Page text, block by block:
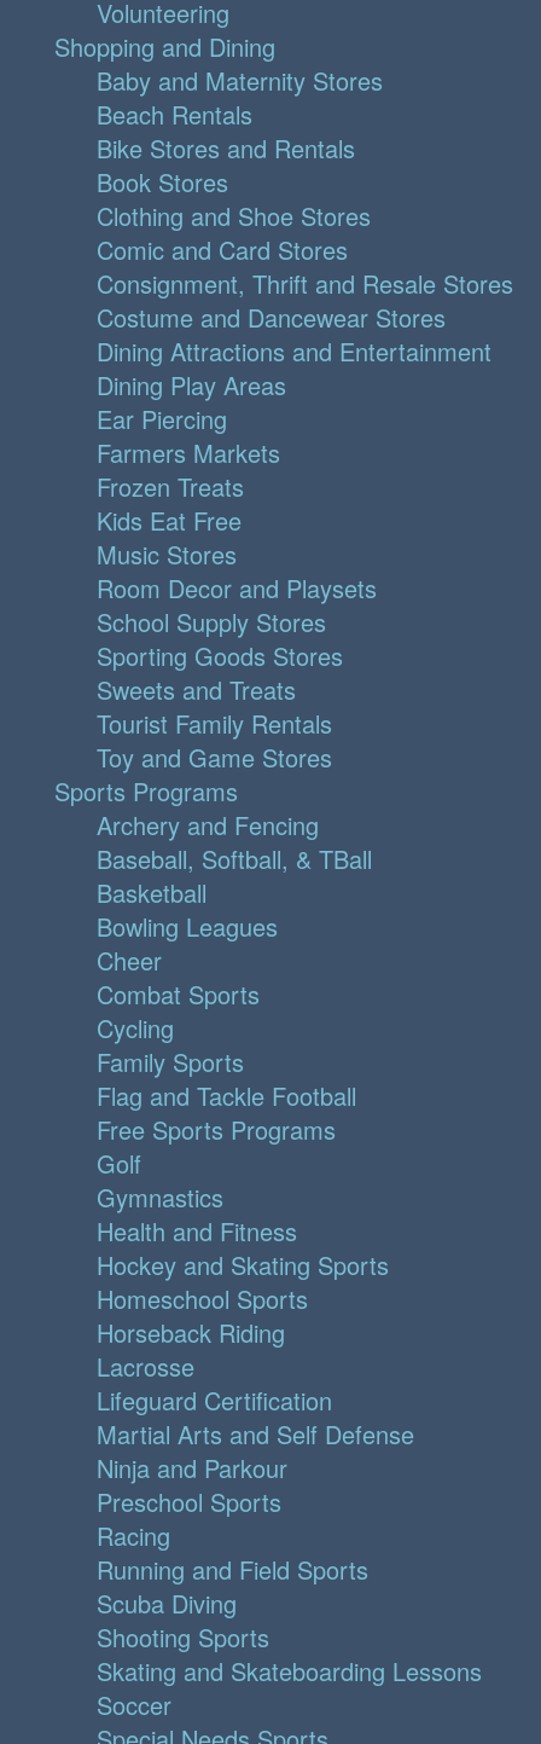
Volunteering
Shopping and Dining
Baby and Maternity Stores
Beach Rentals
Bike Stores and Rentals
Book Stores
Clothing and Shoe Stores
Comic and Card Stores
Consignment, Thrift and Resale Stores
Costume and Dancewear Stores
Dining Attractions and Entertainment
Dining Play Areas
Ear Piercing
Farmers Markets
Frozen Treats
Kids Eat Free
Music Stores
Room Decor and Playsets
School Supply Stores
Sporting Goods Stores
Sweets and Treats
Tourist Family Rentals
Toy and Game Stores
Sports Programs
Archery and Fencing
Baseball, Softball, & TBall
Basketball
Bowling Leagues
Cheer
Combat Sports
Cycling
Family Sports
Flag and Tackle Football
Free Sports Programs
Golf
Gymnastics
Health and Fitness
Hockey and Skating Sports
Homeschool Sports
Horseback Riding
Lacrosse
Lifeguard Certification
Martial Arts and Self Defense
Ninja and Parkour
Preschool Sports
Racing
Running and Field Sports
Scuba Diving
Shooting Sports
Skating and Skateboarding Lessons
Soccer